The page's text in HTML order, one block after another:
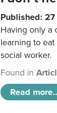
Published:
Having only a
learning to
social worker.
Found in
Read